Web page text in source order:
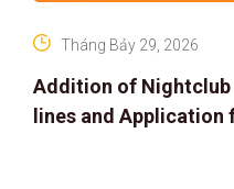
Addition of Nightclub
lines and Application
Tháng Bảy 29, 2026